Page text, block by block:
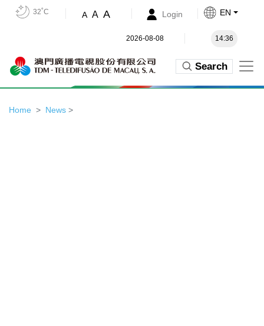
32˚C A A A Login EN
2026-08-08 14:36
Search
Home News >